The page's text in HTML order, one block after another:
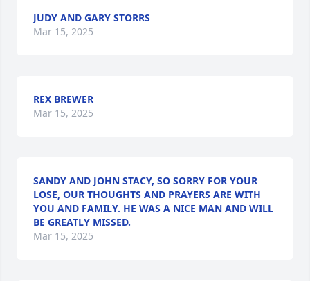
JUDY AND GARY STORRS
Mar 15, 2025
REX BREWER
Mar 15, 2025
SANDY AND JOHN STACY, SO SORRY FOR YOUR
LOSE, OUR THOUGHTS AND PRAYERS ARE WITH
YOU AND FAMILY. HE WAS A NICE MAN AND WILL
BE GREATLY MISSED.
Mar 15, 2025